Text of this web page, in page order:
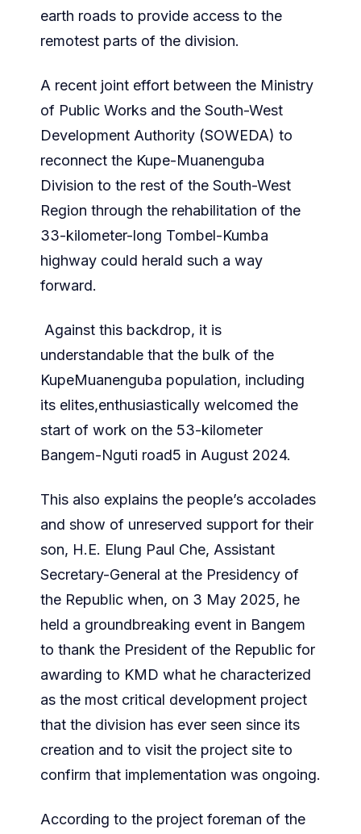
earth roads to provide access to the
remotest parts of the division.
A recent joint effort between the Ministry
of Public Works and the South-West
Development Authority (SOWEDA) to
reconnect the Kupe-Muanenguba
Division to the rest of the South-West
Region through the rehabilitation of the
33-kilometer-long Tombel-Kumba
highway could herald such a way
forward.
Against this backdrop, it is
understandable that the bulk of the
KupeMuanenguba population, including
its elites,enthusiastically welcomed the
start of work on the 53-kilometer
Bangem-Nguti road5 in August 2024.
This also explains the people’s accolades
and show of unreserved support for their
son, H.E. Elung Paul Che, Assistant
Secretary-General at the Presidency of
the Republic when, on 3 May 2025, he
held a groundbreaking event in Bangem
to thank the President of the Republic for
awarding to KMD what he characterized
as the most critical development project
that the division has ever seen since its
creation and to visit the project site to
confirm that implementation was ongoing.
According to the project foreman of the